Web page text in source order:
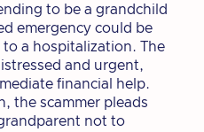
to be a grandchild
emergency could be
a hospitalization. The
and urgent,
financial help.
the scammer pleads
not to